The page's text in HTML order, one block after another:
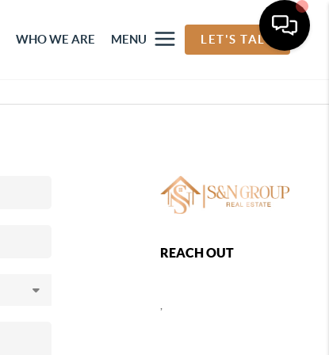
WHO WE ARE MENU LET'S TALK
REACH OUT